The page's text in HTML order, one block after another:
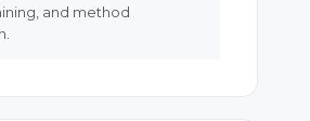
and method